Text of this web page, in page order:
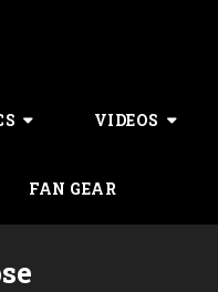
VIDEOS
FAN GEAR